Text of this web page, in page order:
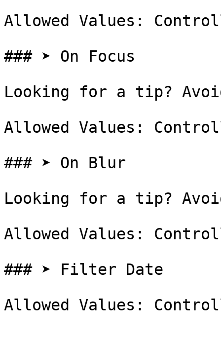
Allowed Values:
### ➤ On Focus
Looking for a tip?
Allowed Values:
### ➤ On Blur
Looking for a tip?
Allowed Values:
### ➤ Filter Date